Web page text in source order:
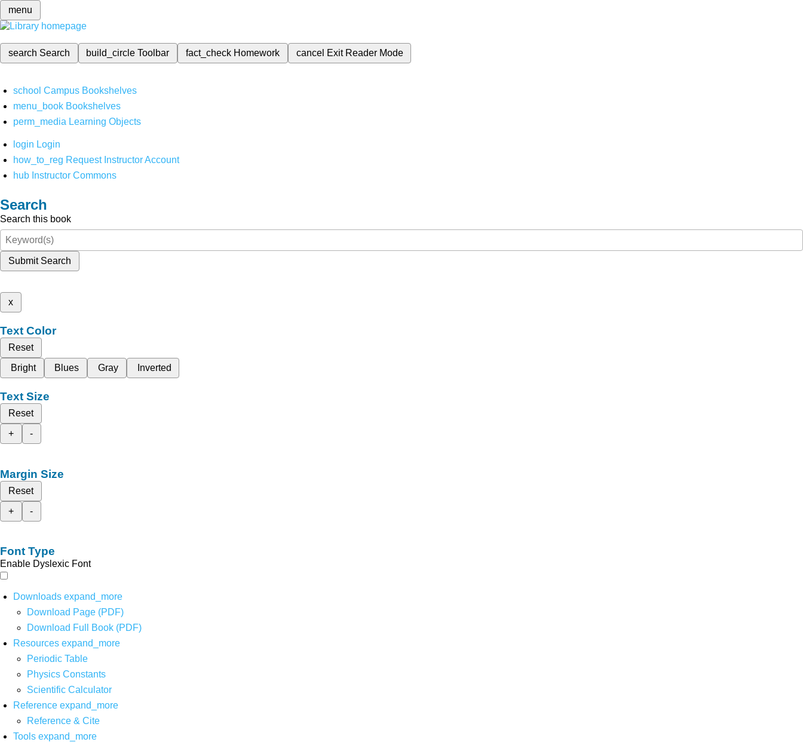
menu
search Search build_circleToolbar fact_check Homework cancel Exit Reader Mode
school Campus Bookshelves
menu_book Bookshelves
perm_media Learning Objects
login Login
how_to_reg Request Instructor Account
hub Instructor Commons
Search
Search this book
Submit Search
x
Text Color
Reset
Bright
Blues Gray Inverted
Text Size
Reset
+
-
Margin Size
Reset
+
-
Font Type
Enable Dyslexic Font
Downloads expand_more
Download Page (PDF)
Download Full Book (PDF)
Resources expand_more
Periodic Table
Physics Constants
Scientific Calculator
Reference expand_more
Reference & Cite
Tools expand_more